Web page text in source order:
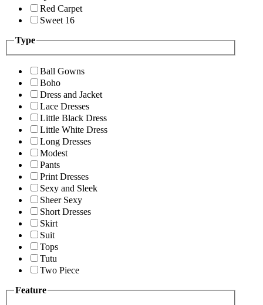
Red Carpet
Sweet 16
Type
Ball Gowns
Boho
Dress and Jacket
Lace Dresses
Little Black Dress
Little White Dress
Long Dresses
Modest
Pants
Print Dresses
Sexy and Sleek
Sheer Sexy
Short Dresses
Skirt
Suit
Tops
Tutu
Two Piece
Feature